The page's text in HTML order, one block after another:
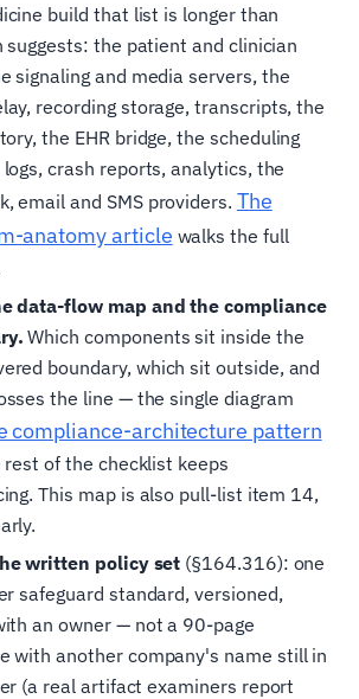
build that list is longer than
suggests: the patient and clinician
signaling and media servers, the
recording storage, transcripts, the
the EHR bridge, the scheduling
crash reports, analytics, the
email and SMS providers. The
anatomy article walks the full
data-flow map and the compliance
Which components sit inside the
boundary, which sit outside, and
the line — the single diagram
compliance-architecture pattern
of the checklist keeps
This map is also pull-list item 14,
written policy set (§164.316): one
safeguard standard, versioned,
an owner — not a 90-page
with another company's name still in
(a real artifact examiners report